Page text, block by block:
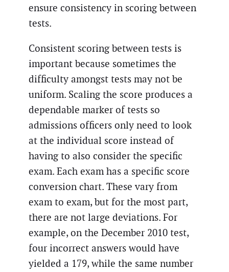
ensure consistency in scoring between
tests.
Consistent scoring between tests is
important because sometimes the
difficulty amongst tests may not be
uniform. Scaling the score produces a
dependable marker of tests so
admissions officers only need to look
at the individual score instead of
having to also consider the specific
exam. Each exam has a specific score
conversion chart. These vary from
exam to exam, but for the most part,
there are not large deviations. For
example, on the December 2010 test,
four incorrect answers would have
yielded a 179, while the same number